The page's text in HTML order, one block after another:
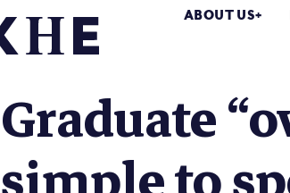
ABOUT US
Graduate